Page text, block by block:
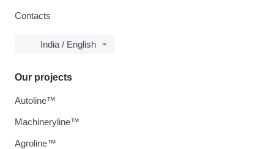
Contacts
India / English
Our projects
Autoline™
Machineryline™
Agroline™